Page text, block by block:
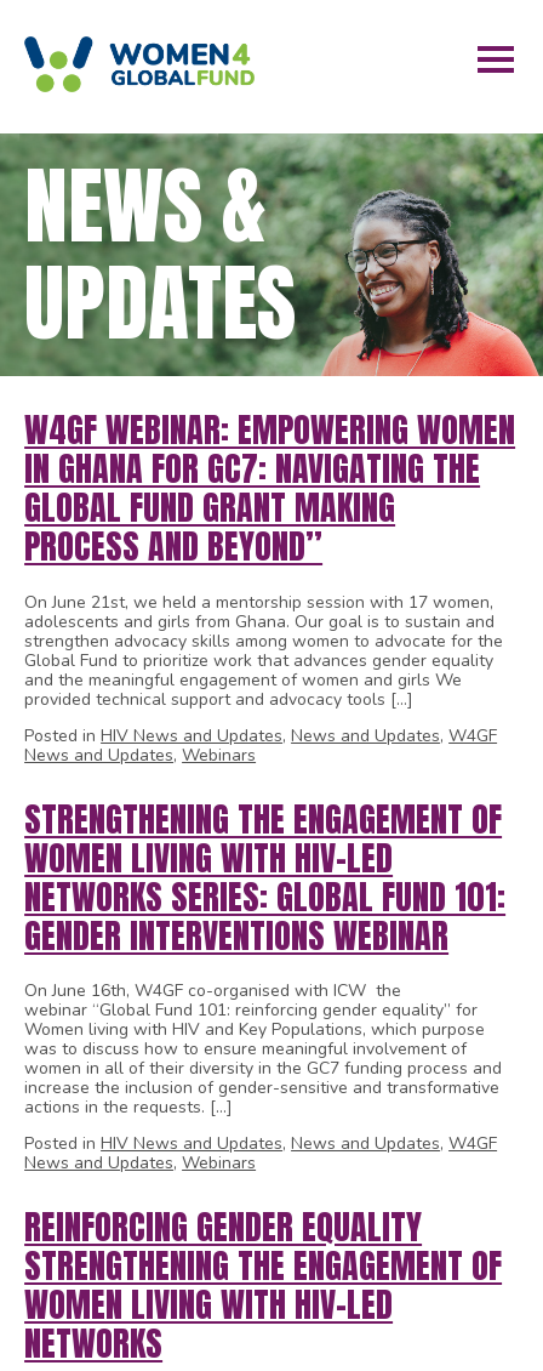
NEWS &
UPDATES
W4GF WEBINAR: EMPOWERING WOMEN
IN GHANA FOR GC7: NAVIGATING THE
GLOBAL FUND GRANT MAKING
PROCESS AND BEYOND”
On June 21st, we held a mentorship session with 17 women,
adolescents and girls from Ghana. Our goal is to sustain and
strengthen advocacy skills among women to advocate for the
Global Fund to prioritize work that advances gender equality
and the meaningful engagement of women and girls We
provided technical support and advocacy tools […]
Posted inHIV News and Updates,News and Updates,W4GF
News and Updates,Webinars
STRENGTHENING THE ENGAGEMENT OF
WOMEN LIVING WITH HIV-LED
NETWORKS SERIES: GLOBAL FUND 101:
GENDER INTERVENTIONS WEBINAR
On June 16th, W4GF co-organised with ICW the
webinar “Global Fund 101: reinforcing gender equality” for
Women living with HIV and Key Populations, which purpose
was to discuss how to ensure meaningful involvement of
women in all of their diversity in the GC7 funding process and
increase the inclusion of gender-sensitive and transformative
actions in the requests. […]
Posted inHIV News and Updates,News and Updates,W4GF
News and Updates,Webinars
REINFORCING GENDER EQUALITY
STRENGTHENING THE ENGAGEMENT OF
WOMEN LIVING WITH HIV-LED
NETWORKS